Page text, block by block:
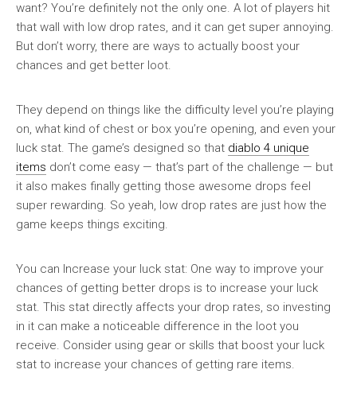
want? You’re definitely not the only one. A lot of players hit
that wall with low drop rates, and it can get super annoying.
But don’t worry, there are ways to actually boost your
chances and get better loot.
They depend on things like the difficulty level you’re playing
on, what kind of chest or box you’re opening, and even your
luck stat. The game’s designed so that diablo 4 unique
items don’t come easy — that’s part of the challenge — but
it also makes finally getting those awesome drops feel
super rewarding. So yeah, low drop rates are just how the
game keeps things exciting.
You can Increase your luck stat: One way to improve your
chances of getting better drops is to increase your luck
stat. This stat directly affects your drop rates, so investing
in it can make a noticeable difference in the loot you
receive. Consider using gear or skills that boost your luck
stat to increase your chances of getting rare items.